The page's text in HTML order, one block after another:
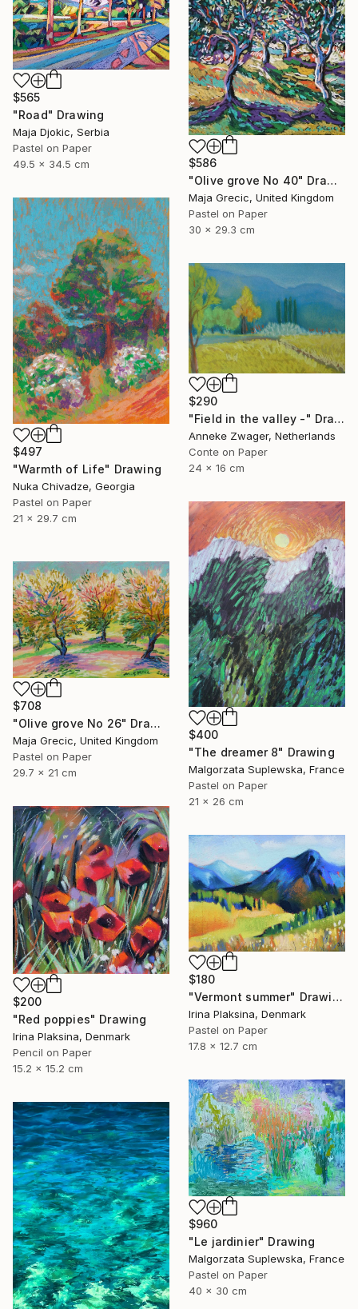
$565
"Road" Drawing
Maja Djokic, Serbia
Pastel on Paper
49.5 x 34.5 cm
$586
"Olive grove No 40" Drawing
Maja Grecic, United Kingdom
Pastel on Paper
30 x 29.3 cm
$497
"Warmth of Life" Drawing
Nuka Chivadze, Georgia
Pastel on Paper
21 x 29.7 cm
$290
"Field in the valley -" Drawing
Anneke Zwager, Netherlands
Conte on Paper
24 x 16 cm
$400
"The dreamer 8" Drawing
Malgorzata Suplewska, France
Pastel on Paper
21 x 26 cm
$708
"Olive grove No 26" Drawing
Maja Grecic, United Kingdom
Pastel on Paper
29.7 x 21 cm
$200
"Red poppies" Drawing
Irina Plaksina, Denmark
Pencil on Paper
15.2 x 15.2 cm
$180
"Vermont summer" Drawing
Irina Plaksina, Denmark
Pastel on Paper
17.8 x 12.7 cm
$960
"Le jardinier" Drawing
Malgorzata Suplewska, France
Pastel on Paper
40 x 30 cm